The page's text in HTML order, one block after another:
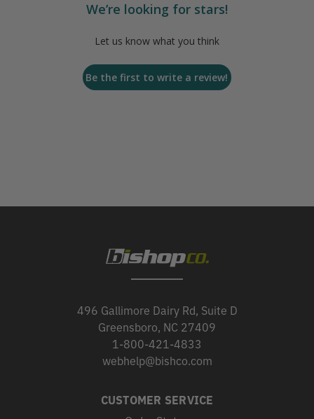
We’re looking for stars!
Let us know what you think
Be the first to write a review!
496 Gallimore Dairy Rd, Suite D
Greensboro, NC 27409
1-800-421-4833
webhelp@bishco.com
CUSTOMER SERVICE